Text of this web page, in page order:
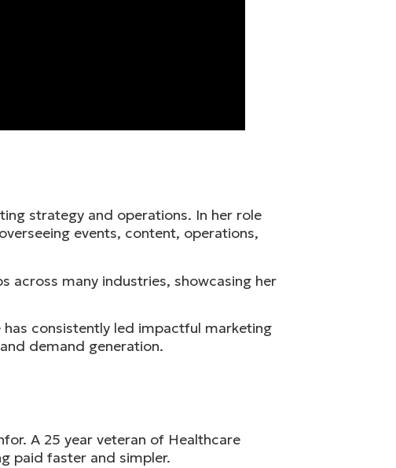
strategy and operations. In her role
events, content, operations,
across many industries, showcasing her
has consistently led impactful marketing
demand generation.
A 25 year veteran of Healthcare
paid faster and simpler.